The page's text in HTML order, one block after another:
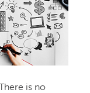
is no